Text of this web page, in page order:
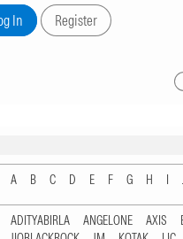
A B C D E F G H I
ADITYABIRLA ANGELONE AXIS